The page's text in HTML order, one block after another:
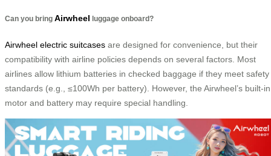
Can you bring Airwheel luggage onboard?
Airwheel electric suitcases are designed for convenience, but their
compatibility with airline policies depends on several factors. Most
airlines allow lithium batteries in checked baggage if they meet safety
standards (e.g., ≤100Wh per battery). However, the Airwheel’s built-in
motor and battery may require special handling.